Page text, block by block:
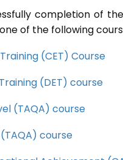
completion of
of the following
(CET) Course
(DET) course
(TAQA) course
course